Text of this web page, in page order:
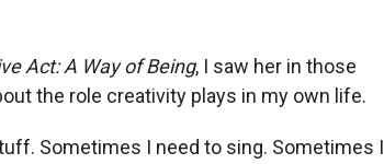
Act: A Way of Being, I saw her in those
the role creativity plays in my own life.
Sometimes I need to sing. Sometimes I